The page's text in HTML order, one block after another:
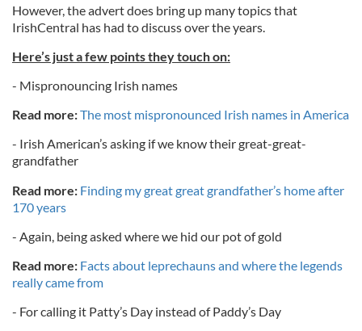
However, the advert does bring up many topics that
IrishCentral has had to discuss over the years.
Here’s just a few points they touch on:
- Mispronouncing Irish names
Read more:The most mispronounced Irish names in America
- Irish American’s asking if we know their great-great-
grandfather
Read more: Finding my great great grandfather’s home after
170 years
- Again, being asked where we hid our pot of gold
Read more: Facts about leprechauns and where the legends
really came from
- For calling it Patty’s Day instead of Paddy’s Day